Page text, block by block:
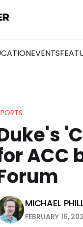
EVENTS
ACC
MICHAEL
FEBRUARY 16,